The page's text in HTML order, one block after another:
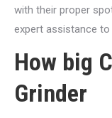
with their proper
expert assistance
How big
Grinder